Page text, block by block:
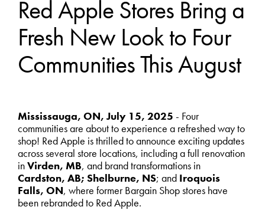
Red Apple Stores Bring a
Fresh New Look to Four
Communities This August
Mississauga, ON, July 15, 2025 - Four
communities are about to experience a refreshed way to
shop! Red Apple is thrilled to announce exciting updates
across several store locations, including a full renovation
inVirden, MB, and brand transformations in
Cardston, AB; Shelburne, NS; and Iroquois
Falls, ON, where former Bargain Shop stores have
been rebranded to Red Apple.